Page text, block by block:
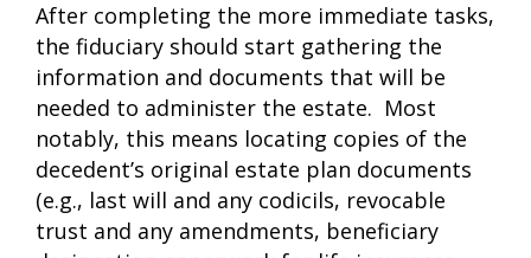
After completing the more immediate tasks,
the fiduciary should start gathering the
information and documents that will be
needed to administer the estate. Most
notably, this means locating copies of the
decedent’s original estate plan documents
(e.g., last will and any codicils, revocable
trust and any amendments, beneficiary